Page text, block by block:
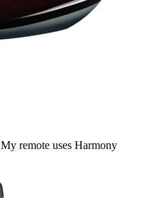
My remote uses Harmony